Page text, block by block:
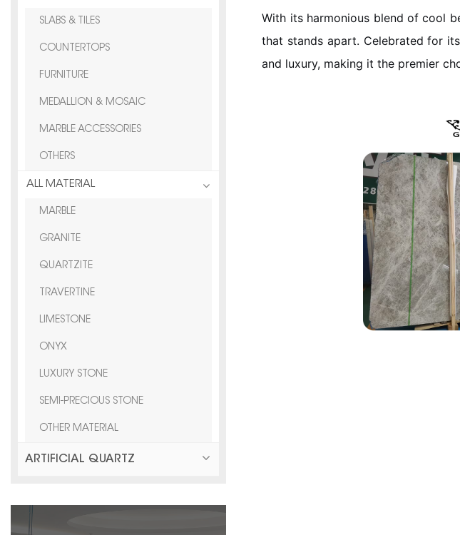
SLABS & TILES
COUNTERTOPS
FURNITURE
MEDALLION & MOSAIC
MARBLE ACCESSORIES
OTHERS
ALL MATERIAL
MARBLE
GRANITE
QUARTZITE
TRAVERTINE
LIMESTONE
ONYX
LUXURY STONE
SEMI-PRECIOUS STONE
OTHER MATERIAL
ARTIFICIAL QUARTZ
With its harmonious blend of cool
that stands apart. Celebrated for
and luxury, making it the premier